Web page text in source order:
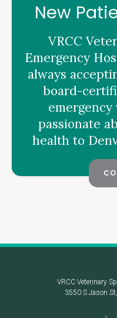
New
VRCC
Emergency
always
board-
passionate
health to
VRCC Veterinary
3550 S Jason St